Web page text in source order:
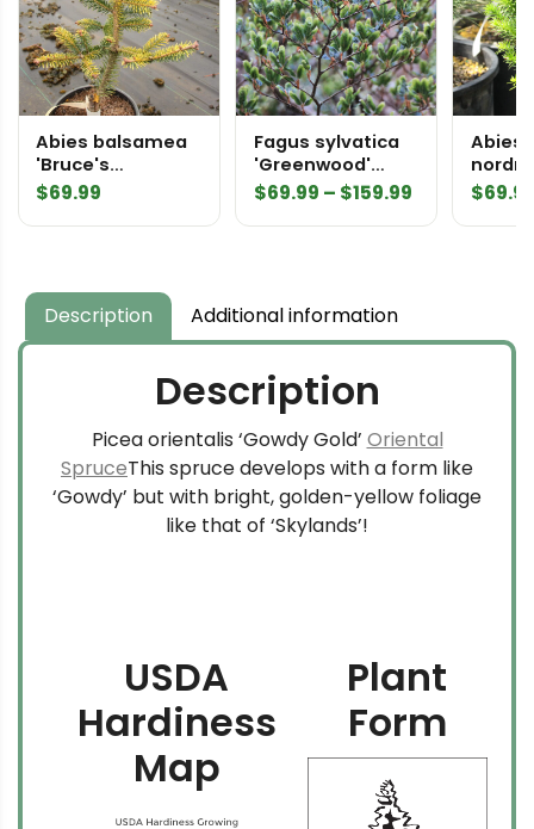
Abies balsamea
'Bruce's
Variegated'
$69.99
Fagus sylvatica
'Greenwood'
European Beech
$69.99 – $159.99Price
range:
Abies
$
Description Additional information
Description
Picea orientalis ‘Gowdy Gold’ Oriental
SpruceThis spruce develops with a form like
‘Gowdy’ but with bright, golden-yellow foliage
like that of ‘Skylands’!
USDA
Hardiness
Map
Plant
Form